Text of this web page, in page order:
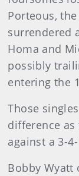
Porteous,
surrendered
Homa and
possibly
entering the
Those
difference as
against a 3-
Bobby Wyatt